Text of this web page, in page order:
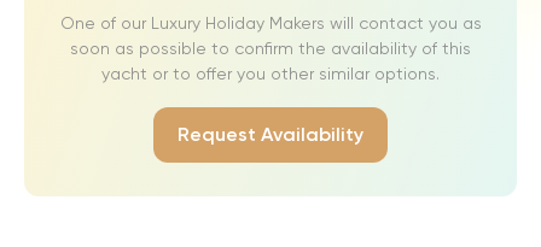
One of our Luxury Holiday Makers will contact you as
soon as possible to confirm the availability of this
yacht or to offer you other similar options.
Request Availability